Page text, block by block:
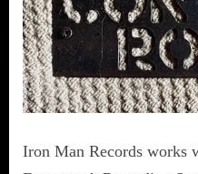
Iron Man Records works